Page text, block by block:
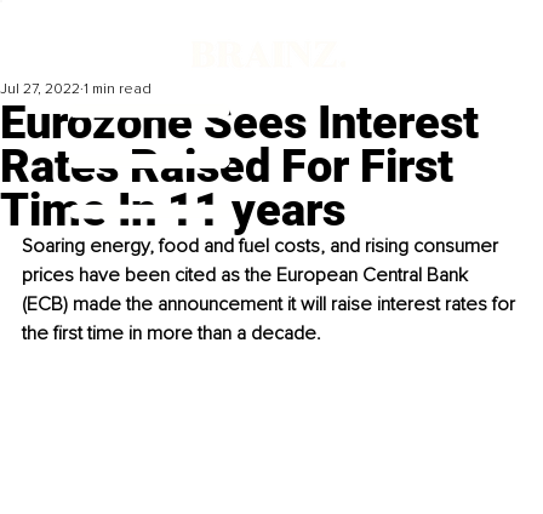
Eurozone Sees Interest
Rates Raised For First
Time In 11 years
Jul 27, 2022 1 min read
Soaring energy, food and fuel costs, and rising consumer
prices have been cited as the European Central Bank
(ECB) made the announcement it will raise interest rates for
the first time in more than a decade.